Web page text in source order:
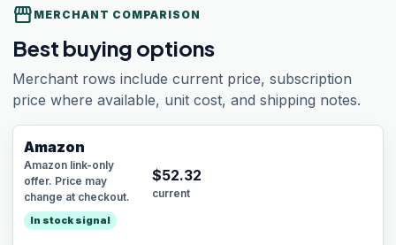
storefront MERCHANT COMPARISON
Best buying options
Merchant rows include current price, subscription
price where available, unit cost, and shipping notes.
Amazon
Amazon link-only
offer. Price may
change at checkout.
In stock signal
$52.32
current